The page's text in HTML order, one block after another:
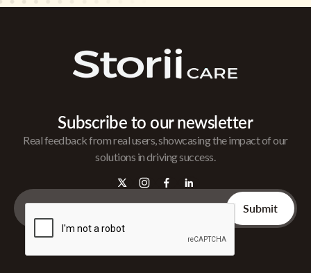
Subscribe to our newsletter
Real feedback from real users, showcasing the impact of our
solutions in driving success.